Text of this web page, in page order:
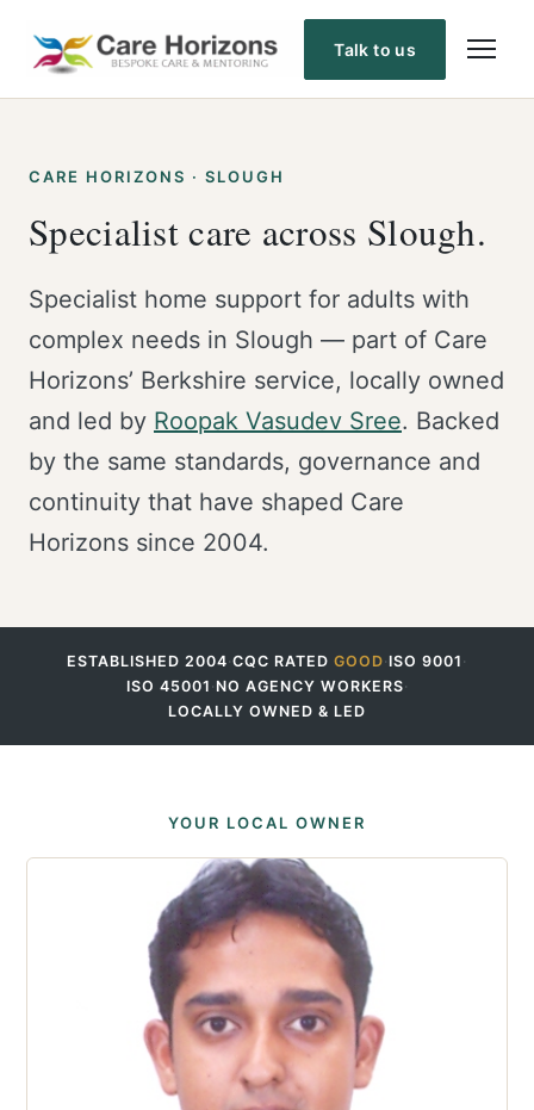
content
Talk to us
CARE HORIZONS · SLOUGH
Specialist care across Slough.
Specialist home support for adults with
complex needs in Slough — part of Care
Horizons’ Berkshire service, locally owned
and led by Roopak Vasudev Sree. Backed
by the same standards, governance and
continuity that have shaped Care
Horizons since 2004.
ESTABLISHED 2004·CQC RATED GOOD· ISO 9001 ·
ISO 45001 · NO AGENCY WORKERS·
LOCALLY OWNED & LED
YOUR LOCAL OWNER